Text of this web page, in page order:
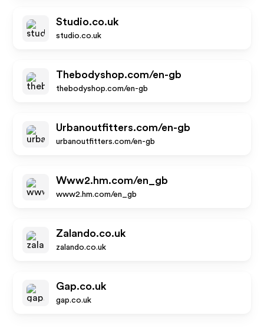
Studio.co.uk
studio.co.uk
Thebodyshop.com/en-gb
thebodyshop.com/en-gb
Urbanoutfitters.com/en-gb
urbanoutfitters.com/en-gb
Www2.hm.com/en_gb
www2.hm.com/en_gb
Zalando.co.uk
zalando.co.uk
Gap.co.uk
gap.co.uk